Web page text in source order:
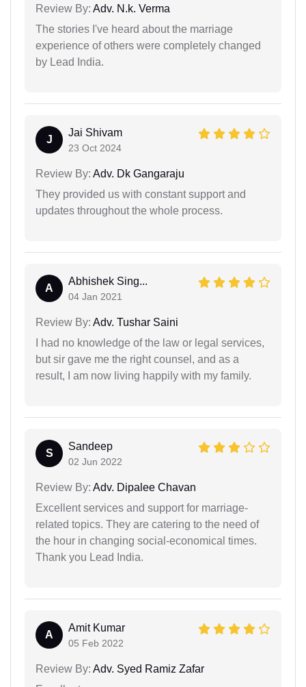
Review By: Adv. N.k. Verma
The stories I've heard about the marriage
experience of others were completely changed
by Lead India.
J
Jai Shivam
23 Oct 2024
Review By: Adv. Dk Gangaraju
They provided us with constant support and
updates throughout the whole process.
A
Abhishek Sing...
04 Jan 2021
Review By: Adv. Tushar Saini
I had no knowledge of the law or legal services,
but sir gave me the right counsel, and as a
result, I am now living happily with my family.
S
Sandeep
02 Jun 2022
Review By: Adv. Dipalee Chavan
Excellent services and support for marriage-
related topics. They are catering to the need of
the hour in changing social-economical times.
Thank you Lead India.
A
Amit Kumar
05 Feb 2022
Review By: Adv. Syed Ramiz Zafar